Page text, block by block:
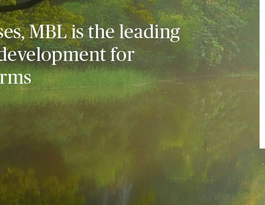
MBL is the leading
for